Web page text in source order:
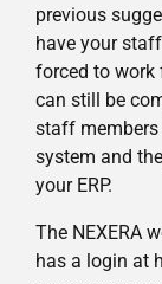
previous
have your
forced to work
can still be
staff members
system and
your ERP.
The NEXERA
has a login at